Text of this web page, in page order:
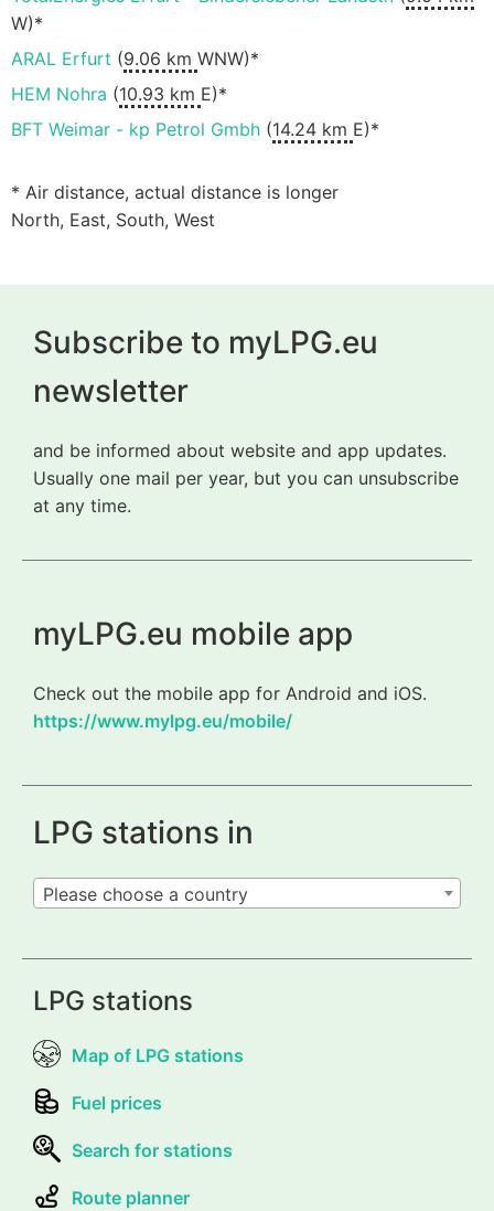
W)*
ARAL Erfurt (9.06 km WNW)*
HEM Nohra (10.93 km E)*
BFT Weimar - kp Petrol Gmbh (14.24 km E)*
* Air distance, actual distance is longer
North, East, South, West
Subscribe to myLPG.eu
newsletter
and be informed about website and app updates.
Usually one mail per year, but you can unsubscribe
at any time.
myLPG.eu mobile app
Check out the mobile app for Android and iOS.
https://www.mylpg.eu/mobile/
LPG stations in
Please choose a country
LPG stations
Map of LPG stations
Fuel prices
Search for stations
Route planner